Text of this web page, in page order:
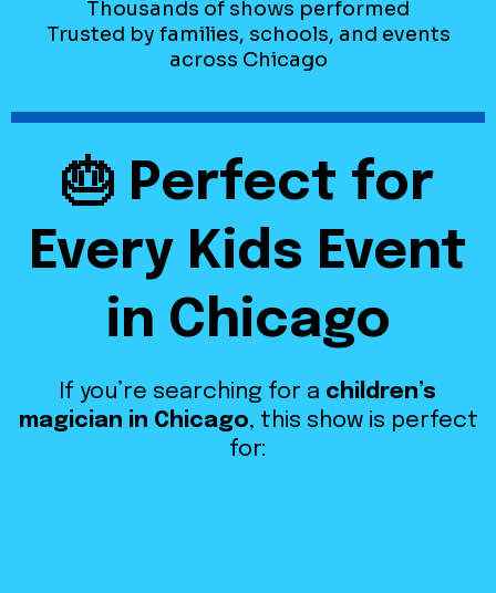
Thousands of shows performed
Trusted by families, schools, and events
across Chicago
🎂 Perfect for
Every Kids Event
in Chicago
If you’re searching for a children’s
magician in Chicago, this show is perfect
for: